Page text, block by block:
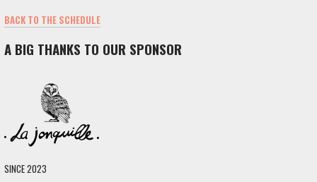
BACK TO THE SCHEDULE
A BIG THANKS TO OUR SPONSOR
SINCE 2023